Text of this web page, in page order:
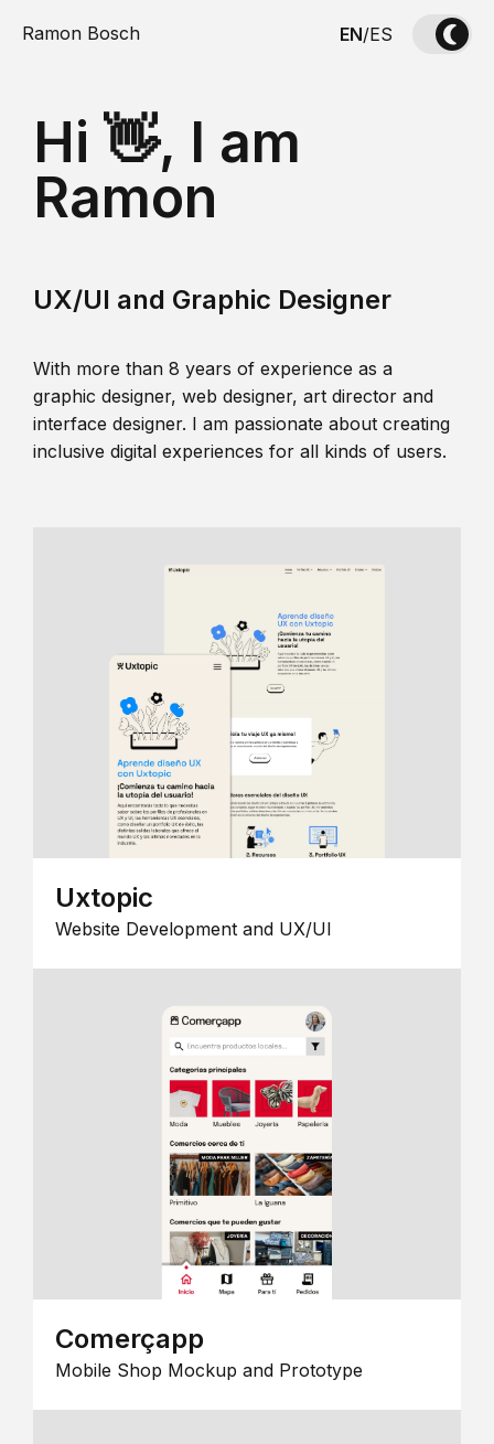
Ramon Bosch EN/ES
Hi 👋, I am
Ramon
UX/UI and Graphic Designer
With more than 8 years of experience as a
graphic designer, web designer, art director and
interface designer. I am passionate about creating
inclusive digital experiences for all kinds of users.
Uxtopic
Website Development and UX/UI
Comerçapp
Mobile Shop Mockup and Prototype